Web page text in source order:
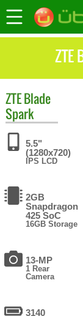
ZTE
ZTEBlade
Spark
5.5"
(1280x720)
IPS LCD
2GB
Snapdragon
425 SoC
16GB Storage
13-MP
1 Rear
Camera
3140